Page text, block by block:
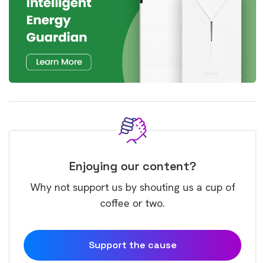
Enjoying our content?
Why not support us by shouting us a cup of
coffee or two.
Support the cause